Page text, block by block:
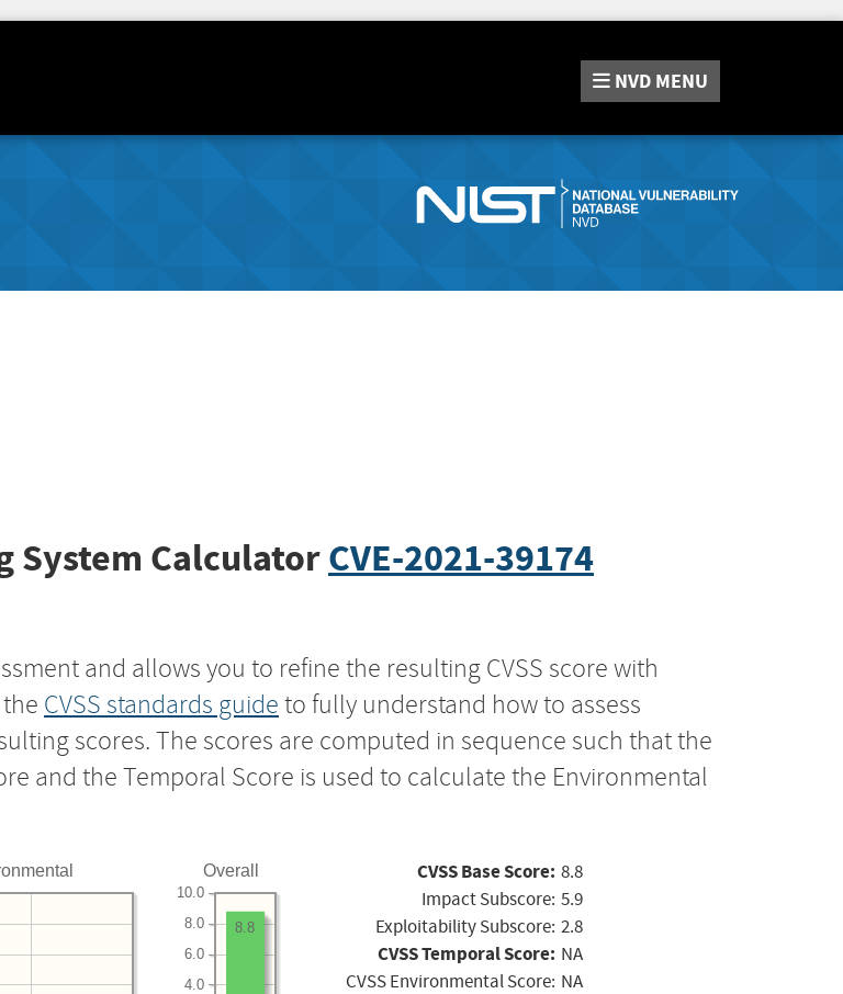
NVD MENU
System CalculatorCVE-2021-39174
and allows you to refine the resulting CVSS score with
CVSS standards guide to fully understand how to assess
scores. The scores are computed in sequence such that the
and the Temporal Score is used to calculate the Environmental
Overall
4.0
6.0
8.0
10.0
8.8
CVSS Base Score: 8.8
Impact Subscore: 5.9
Exploitability Subscore: 2.8
CVSS Temporal Score: NA
CVSS Environmental Score: NA